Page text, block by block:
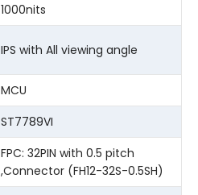
1000nits
IPS with All viewing angle
MCU
ST7789VI
FPC: 32PIN with 0.5 pitch
,Connector (FH12-32S-0.5SH)